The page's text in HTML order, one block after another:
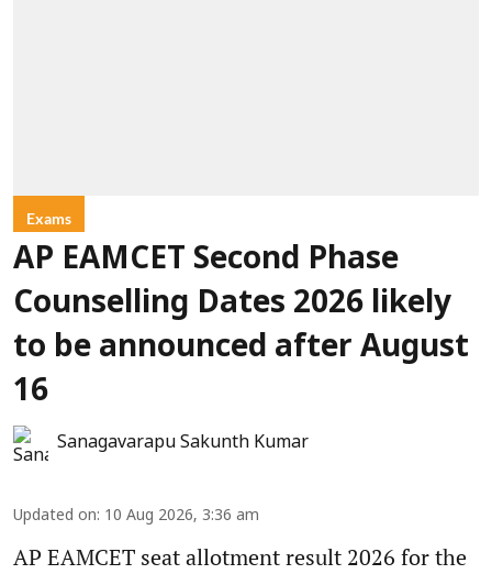
Exams
AP EAMCET Second Phase
Counselling Dates 2026 likely
to be announced after August
16
Sanagavarapu Sakunth Kumar
Updated on: 10 Aug 2026, 3:36 am
AP EAMCET seat allotment result 2026 for the